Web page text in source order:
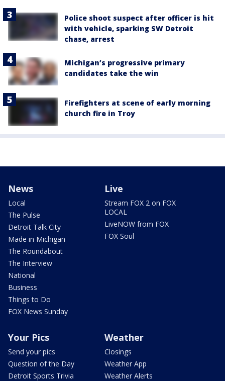
Police shoot suspect after officer is hit
with vehicle, sparking SW Detroit
chase, arrest
Michigan’s progressive primary
candidates take the win
Firefighters at scene of early morning
church fire in Troy
News
Local
The Pulse
Detroit Talk City
Made in Michigan
The Roundabout
The Interview
National
Business
Things to Do
FOX News Sunday
Live
Stream FOX 2 on FOX
LOCAL
LiveNOW from FOX
FOX Soul
Your Pics
Send your pics
Question of the Day
Detroit Sports Trivia
Weather
Closings
Weather App
Weather Alerts